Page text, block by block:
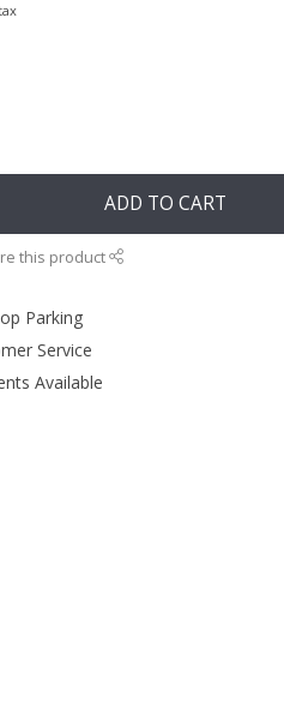
ADD TO CART
this product
Parking
Service
Available